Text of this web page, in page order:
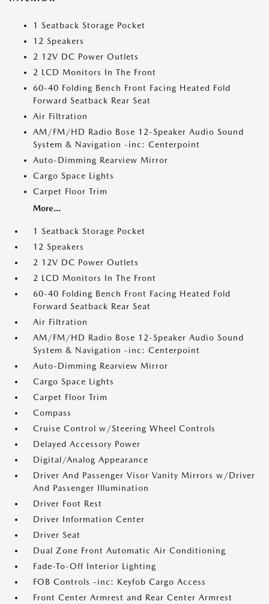
1 Seatback Storage Pocket
12 Speakers
2 12V DC Power Outlets
2 LCD Monitors In The Front
60-40 Folding Bench Front Facing Heated Fold
Forward Seatback Rear Seat
Air Filtration
AM/FM/HD Radio Bose 12-Speaker Audio Sound
System & Navigation -inc: Centerpoint
Auto-Dimming Rearview Mirror
Cargo Space Lights
Carpet Floor Trim
More...
1 Seatback Storage Pocket
12 Speakers
2 12V DC Power Outlets
2 LCD Monitors In The Front
60-40 Folding Bench Front Facing Heated Fold
Forward Seatback Rear Seat
Air Filtration
AM/FM/HD Radio Bose 12-Speaker Audio Sound
System & Navigation -inc: Centerpoint
Auto-Dimming Rearview Mirror
Cargo Space Lights
Carpet Floor Trim
Compass
Cruise Control w/Steering Wheel Controls
Delayed Accessory Power
Digital/Analog Appearance
Driver And Passenger Visor Vanity Mirrors w/Driver
And Passenger Illumination
Driver Foot Rest
Driver Information Center
Driver Seat
Dual Zone Front Automatic Air Conditioning
Fade-To-Off Interior Lighting
FOB Controls -inc: Keyfob Cargo Access
Front Center Armrest and Rear Center Armrest